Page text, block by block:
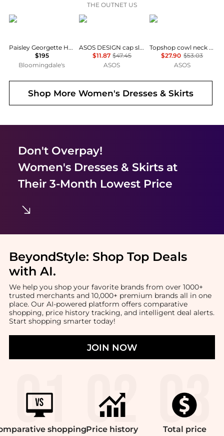
THE OUTNET US
Ralph Lauren
Paisley Georgette Handkerchief Hem Dress
$195
Bloomingdale's
ASOS
ASOS DESIGN cap sleeve belted mini dress in pinstripe grey
$11.87 $47.45
ASOS
Topshop
Topshop cowl neck full hem mini tea dress in soft pink ditsy floral
$27.90 $53.03
ASOS
Shop MoreWomen's Dresses & Skirts
Don't Overpay!
Women's Dresses & Skirtsat
Their 3-Month Lowest Price
BeyondStyle: Shop Top Deals
with AI.
We help you shop your favorite brands from over 1000+
trusted merchants and 10,000+ premium brands all in one
place. Our AI-powered platform offers comparative
shopping, price history tracking, and intelligent deal alerts.
Start shopping smarter today!
JOIN NOW
shoppingPrice history Total price